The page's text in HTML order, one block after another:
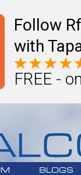
Follow
with
FREE -
BLOGS